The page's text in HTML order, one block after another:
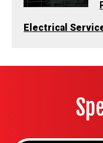
Electrical